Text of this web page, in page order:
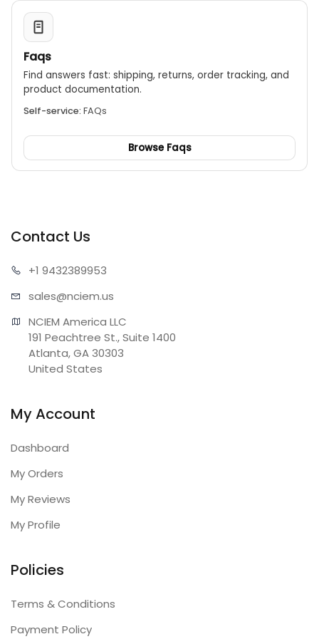
Faqs
Find answers fast: shipping, returns, order tracking, and
product documentation.
Self-service: FAQs
Browse Faqs
Contact Us
+1 9432389953
sales@nciem.us
NCIEM America LLC
191 Peachtree St., Suite 1400
Atlanta, GA 30303
United States
My Account
Dashboard
My Orders
My Reviews
My Profile
Policies
Terms & Conditions
Payment Policy